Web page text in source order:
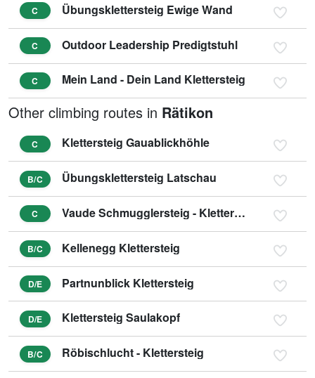
C Übungsklettersteig Ewige Wand
C Outdoor Leadership Predigtstuhl
C Mein Land - Dein Land Klettersteig
Other climbing routes in Rätikon
C Klettersteig Gauablickhöhle
B/C Übungsklettersteig Latschau
C Vaude Schmugglersteig - Klettersteig
B/C Kellenegg Klettersteig
D/E Partnunblick Klettersteig
D/E Klettersteig Saulakopf
B/C Röbischlucht - Klettersteig